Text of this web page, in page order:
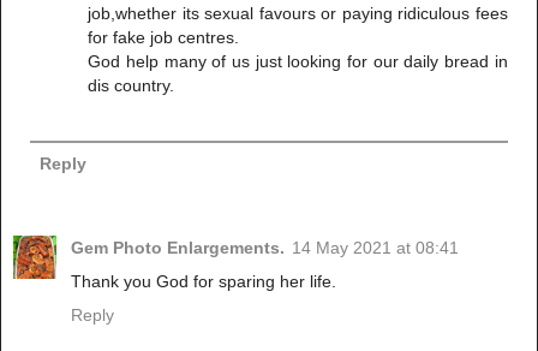
job,whether its sexual favours or paying ridiculous fees
for fake job centres.
God help many of us just looking for our daily bread in
dis country.
Reply
Gem Photo Enlargements. 14 May 2021 at 08:41
Thank you God for sparing her life.
Reply